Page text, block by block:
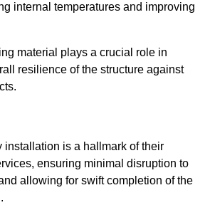
internal temperatures and improving
material plays a crucial role in
resilience of the structure against
installation is a hallmark of their
ensuring minimal disruption to
allowing for swift completion of the